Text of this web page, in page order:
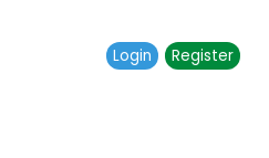
Login Register